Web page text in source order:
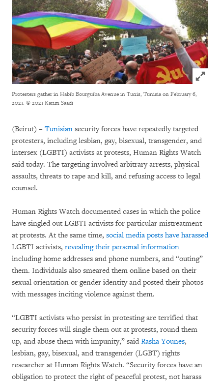
Click
Protesters gather in Habib Bourguiba Avenue in Tunis, Tunisia on February 6,
2021. © 2021 Karim Saadi
(Beirut) – Tunisian security forces have repeatedly targeted
protesters, including lesbian, gay, bisexual, transgender, and
intersex (LGBTI) activists at protests, Human Rights Watch
said today. The targeting involved arbitrary arrests, physical
assaults, threats to rape and kill, and refusing access to legal
counsel.
Human Rights Watch documented cases in which the police
have singled out LGBTI activists for particular mistreatment
at protests. At the same time, social media posts have harassed
LGBTI activists, revealing their personal information
including home addresses and phone numbers, and “outing”
them. Individuals also smeared them online based on their
sexual orientation or gender identity and posted their photos
with messages inciting violence against them.
“LGBTI activists who persist in protesting are terrified that
security forces will single them out at protests, round them
up, and abuse them with impunity,” said Rasha Younes,
lesbian, gay, bisexual, and transgender (LGBT) rights
researcher at Human Rights Watch. “Security forces have an
obligation to protect the right of peaceful protest, not harass